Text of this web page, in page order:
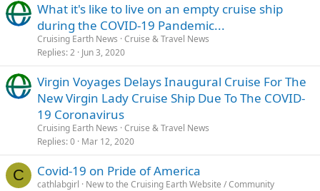
What it's like to live on an empty cruise ship
during the COVID-19 Pandemic...
Cruising Earth News Cruise & Travel News
Replies 2 Jun 3, 2020
Virgin Voyages Delays Inaugural Cruise For The
New Virgin Lady Cruise Ship Due To The COVID-
19 Coronavirus
Cruising Earth News Cruise & Travel News
Replies 0 Mar 12, 2020
C Covid-19 on Pride of America
cathlabgirl
New to the Cruising Earth Website / Community